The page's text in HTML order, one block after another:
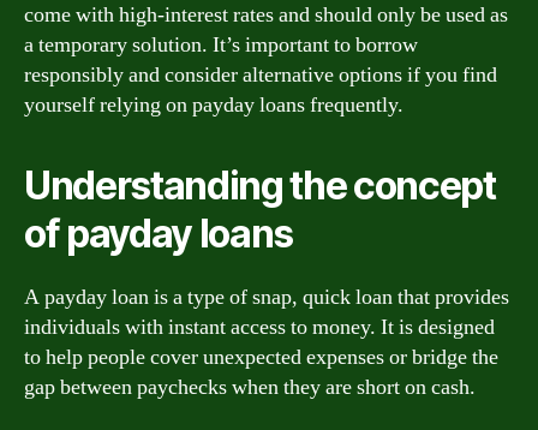
come with high-interest rates and should only be used as
a temporary solution. It’s important to borrow
responsibly and consider alternative options if you find
yourself relying on payday loans frequently.
Understanding the concept
of payday loans
A payday loan is a type of snap, quick loan that provides
individuals with instant access to money. It is designed
to help people cover unexpected expenses or bridge the
gap between paychecks when they are short on cash.